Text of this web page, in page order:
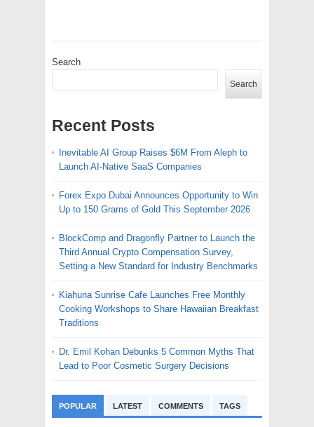
Search
Search
Recent Posts
Inevitable AI Group Raises $6M From Aleph to
Launch AI-Native SaaS Companies
Forex Expo Dubai Announces Opportunity to Win
Up to 150 Grams of Gold This September 2026
BlockComp and Dragonfly Partner to Launch the
Third Annual Crypto Compensation Survey,
Setting a New Standard for Industry Benchmarks
Kiahuna Sunrise Cafe Launches Free Monthly
Cooking Workshops to Share Hawaiian Breakfast
Traditions
Dr. Emil Kohan Debunks 5 Common Myths That
Lead to Poor Cosmetic Surgery Decisions
POPULAR LATEST COMMENTS TAGS